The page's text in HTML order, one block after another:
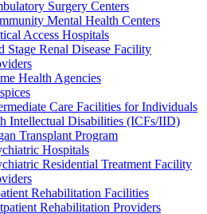
Surgery Centers
Mental Health Centers
Access Hospitals
Stage Renal Disease Facility
Health Agencies
Care Facilities for Individuals
Intellectual Disabilities (ICFs/IID)
Transplant Program
Hospitals
Residential Treatment Facility
Rehabilitation Facilities
Rehabilitation Providers